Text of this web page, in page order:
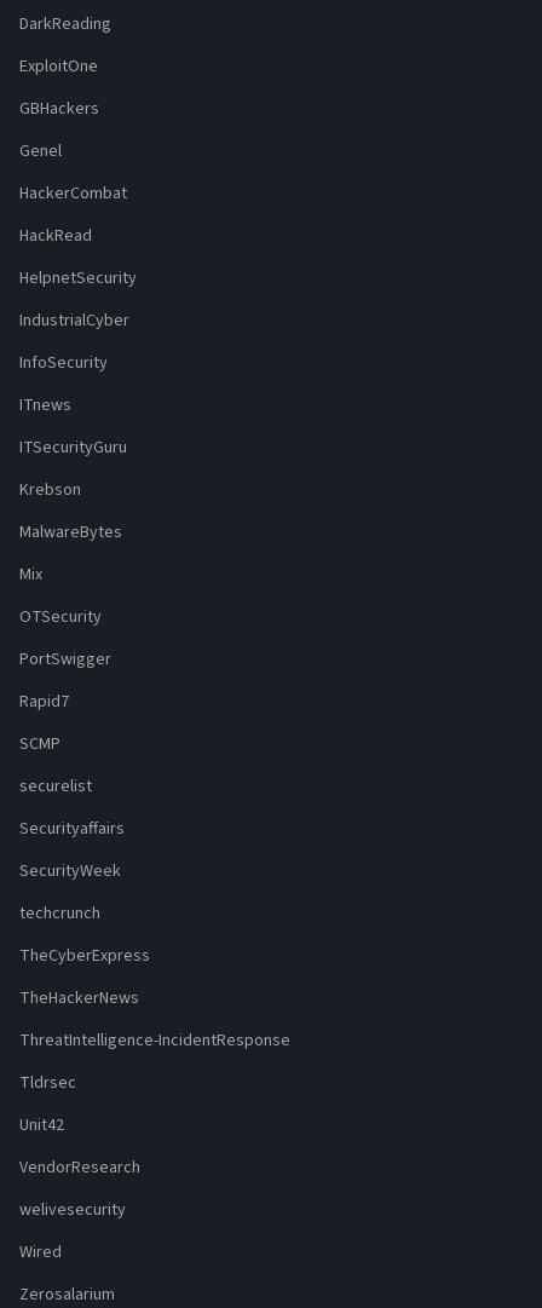
DarkReading
ExploitOne
GBHackers
Genel
HackerCombat
HackRead
HelpnetSecurity
IndustrialCyber
InfoSecurity
ITnews
ITSecurityGuru
Krebson
MalwareBytes
Mix
OTSecurity
PortSwigger
Rapid7
SCMP
securelist
Securityaffairs
SecurityWeek
techcrunch
TheCyberExpress
TheHackerNews
ThreatIntelligence-IncidentResponse
Tldrsec
Unit42
VendorResearch
welivesecurity
Wired
Zerosalarium